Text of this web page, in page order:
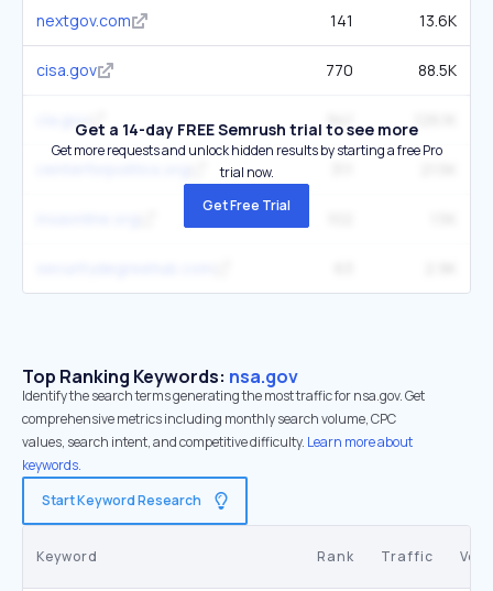
nextgov.com 141 13.6K
cisa.gov 770 88.5K
cia.gov 941
Get a 14-day FREE Semrush trial to see more
Get more requests and unlock hidden results by starting a free Pro
trial now.
Get Free Trial
Top Ranking Keywords: nsa.gov
Identify the search terms generating the most traffic for nsa.gov. Get
comprehensive metrics including monthly search volume, CPC
values, search intent, and competitive difficulty. Learn more about
keywords.
Start Keyword Research
Keyword Rank Traffic